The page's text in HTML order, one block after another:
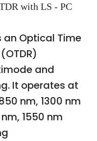
with LS - PC
an Optical Time
and
It operates at
nm, 1300 nm
1550 nm